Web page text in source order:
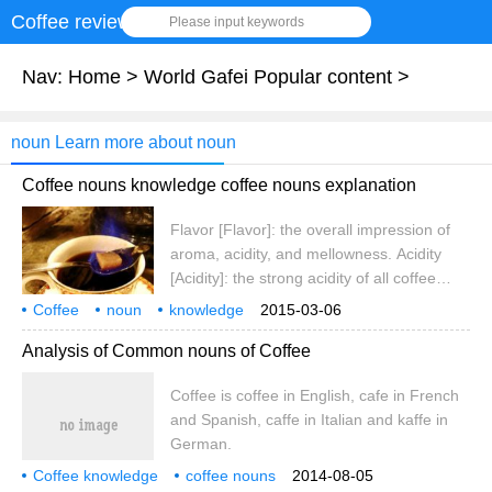
Coffee review Please input keywords
Nav: Home > World Gafei Popular content >
noun Learn more about noun
Coffee nouns knowledge coffee nouns explanation
Flavor [Flavor]: the overall impression of
aroma, acidity, and mellowness. Acidity
[Acidity]: the strong acidity of all coffee
grown on the plateau. The sour here is
different from bitterness and Sour, and has
nothing to do with pH value. It refers to a
coffee to exert its functions of invigorating
the mind and clearing the taste. The acidity
of coffee
2015-03-06
Coffee noun
knowledge
noun explanation
Analysis of Common nouns of Coffee
Coffee is coffee in English, cafe in French
and Spanish, caffe in Italian and kaffe in
German.
2014-08-05
Coffee knowledge
coffee nouns